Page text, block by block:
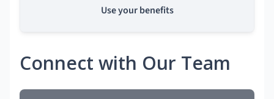
Use your benefits
Connect with Our Team